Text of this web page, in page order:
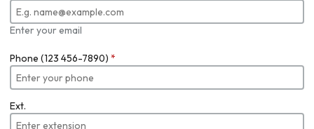
Enter your email
Phone (123 456-7890) *
Ext.